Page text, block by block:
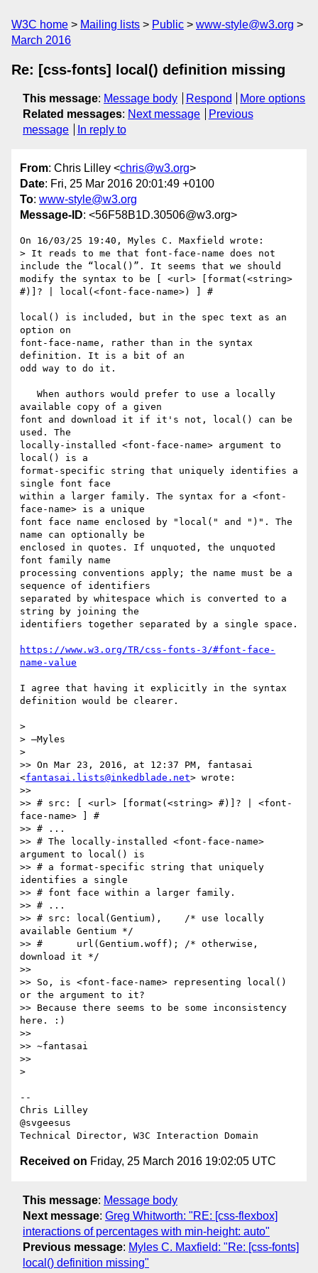
W3C home Mailing lists Public
www-style@w3.org
March 2016
Re: [css-fonts] local() definition missing
This message: Message body Respond
More options
Related messages: Next message
Previous
message
In reply to
From: Chris Lilley <chris@w3.org>
Date: Fri, 25 Mar 2016 20:01:49 +0100
To: www-style@w3.org
Message-ID: <56F58B1D.30506@w3.org>
On 16/03/25 19:40, Myles C. Maxfield wrote:
> It reads to me that font-face-name does not
include the “local()”. It seems that we should
modify the syntax to be [ <url> [format(<string>
#)]? | local(<font-face-name>) ] #
local() is included, but in the spec text as an
option on
font-face-name, rather than in the syntax
definition. It is a bit of an
odd way to do it.
available copy of a given
font and download it if it's not, local() can be
used. The
locally-installed <font-face-name> argument to
local() is a
format-specific string that uniquely identifies a
single font face
within a larger family. The syntax for a <font-
face-name> is a unique
font face name enclosed by "local(" and ")". The
name can optionally be
enclosed in quotes. If unquoted, the unquoted
font family name
processing conventions apply; the name must be a
sequence of identifiers
separated by whitespace which is converted to a
string by joining the
identifiers together separated by a single space.
https://www.w3.org/TR/css-fonts-3/#font-face-
name-value
I agree that having it explicitly in the syntax
definition would be clearer.
>
> —Myles
>
>> On Mar 23, 2016, at 12:37 PM, fantasai
<fantasai.lists@inkedblade.net> wrote:
>>
>> # src: [ <url> [format(<string> #)]? | <font-
face-name> ] #
>> # ...
>> # The locally-installed <font-face-name>
argument to local() is
>> # a format-specific string that uniquely
identifies a single
>> # font face within a larger family.
>> # ...
>> # src: local(Gentium),    /* use locally
available Gentium */
>> #      url(Gentium.woff); /* otherwise,
download it */
>>
>> So, is <font-face-name> representing local()
or the argument to it?
>> Because there seems to be some inconsistency
here. :)
>>
>> ~fantasai
>>
>
--
Chris Lilley
@svgeesus
Received on Friday, 25 March 2016 19:02:05 UTC
This message: Message body
Next message: Greg Whitworth: "RE: [css-flexbox]
interactions of percentages with min-height: auto"
Previous message: Myles C. Maxfield: "Re: [css-fonts]
local() definition missing"